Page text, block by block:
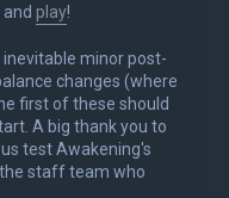
play!
minor post-
changes (where
first of these should
A big thank you to
test Awakening's
staff team who